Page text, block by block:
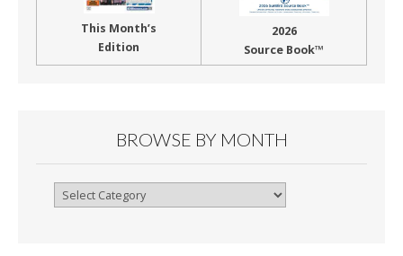
This Month’s
Edition
2026
Source Book™
BROWSE BY MONTH
Browse